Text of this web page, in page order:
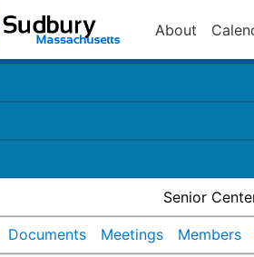
About
Senior
Documents Meetings Members